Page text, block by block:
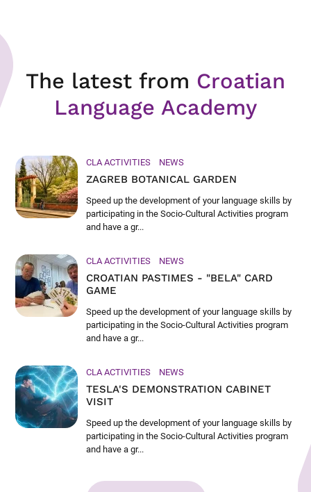
The latest from Croatian
Language Academy
CLA ACTIVITIES NEWS
ZAGREB BOTANICAL GARDEN
Speed up the development of your language skills by
participating in the Socio-Cultural Activities program
and have a gr...
CLA ACTIVITIES NEWS
CROATIAN PASTIMES - "BELA" CARD
GAME
Speed up the development of your language skills by
participating in the Socio-Cultural Activities program
and have a gr...
CLA ACTIVITIES NEWS
TESLA'S DEMONSTRATION CABINET
VISIT
Speed up the development of your language skills by
participating in the Socio-Cultural Activities program
and have a gr...